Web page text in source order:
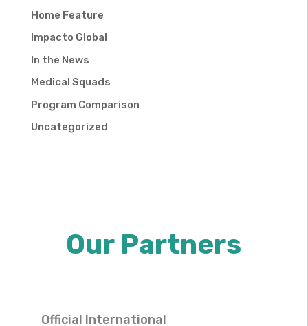
Home Feature
Impacto Global
In the News
Medical Squads
Program Comparison
Uncategorized
Our Partners
Official International